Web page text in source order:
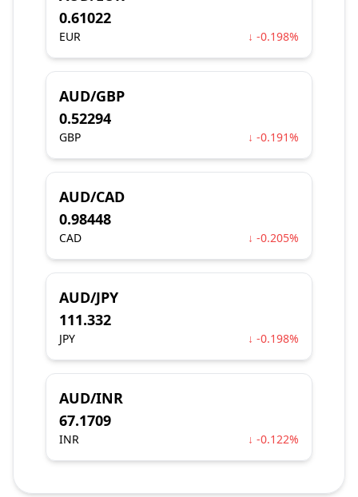
0.61022
EUR ↓ -0.198%
AUD/GBP
0.52294
GBP ↓ -0.191%
AUD/CAD
0.98448
CAD ↓ -0.205%
AUD/JPY
111.332
JPY ↓ -0.198%
AUD/INR
67.1709
INR ↓ -0.122%